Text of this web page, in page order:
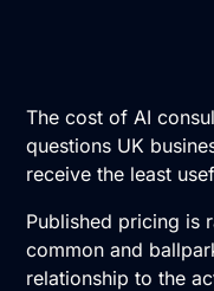
The cost of AI
questions UK
receive the least
Published pricing is
common and
relationship to the